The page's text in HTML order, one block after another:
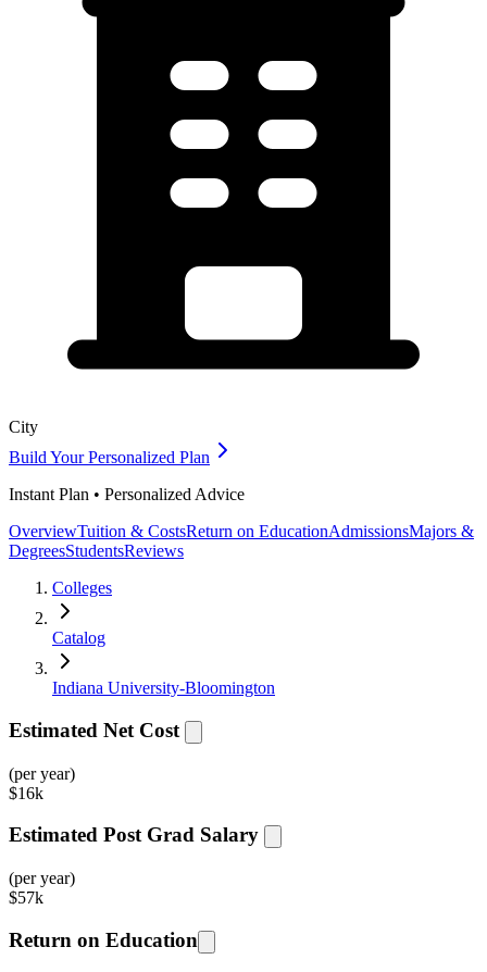
City
Build Your Personalized Plan
Instant Plan • Personalized Advice
OverviewTuition & CostsReturn on EducationAdmissionsMajors &
DegreesStudentsReviews
Colleges
Catalog
Indiana University-Bloomington
Estimated Net Cost
(per year)
$16k
Estimated Post Grad Salary
(per year)
$57k
Return on Education